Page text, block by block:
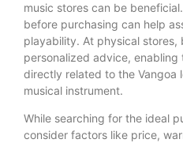
music stores can be
before purchasing can help
playability. At physical
personalized advice,
directly related to the Vangoa
musical instrument.
While searching for the ideal
consider factors like price,